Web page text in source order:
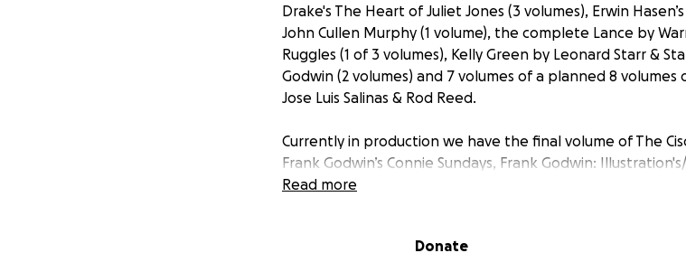
Drake's The Heart of Juliet Jones (3 volumes), Erwin
John Cullen Murphy (1 volume), the complete Lance by
Ruggles (1 of 3 volumes), Kelly Green by Leonard Starr &
Godwin (2 volumes) and 7 volumes of a planned 8
Jose Luis Salinas & Rod Reed.
Currently in production we have the final volume of The
Frank Godwin’s Connie Sundays, Frank Godwin:
Book Work of Leonard Starr, The Complete Cannonball
But we need your help! Up to this point our publications
Read more
Donate